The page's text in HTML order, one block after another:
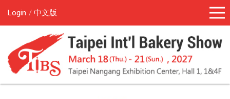
Login 中文版